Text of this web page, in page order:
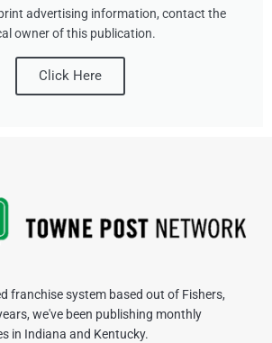
advertising information, contact the
owner of this publication.
Click Here
franchise system based out of Fishers,
we've been publishing monthly
in Indiana and Kentucky.